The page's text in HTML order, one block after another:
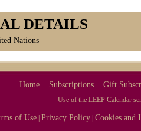
DETAILS
Nations
Home Subscriptions Gift
Use of the LEEP Calendar
of Use |Privacy Policy |Cookies and